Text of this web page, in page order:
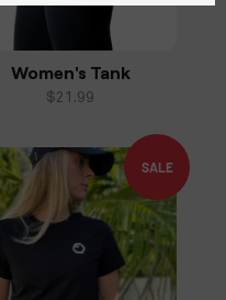
Women's Tank
Regular
$21.99
SALE